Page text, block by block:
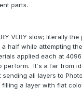
parts.
VERY slow; literally
a half while attempting
applied each at
perform. It's a far from
all layers to
filling a layer with flat